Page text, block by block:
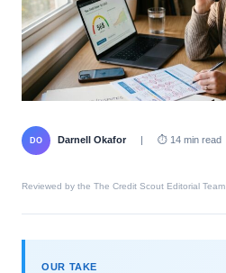
DO Darnell Okafor | ⏱ 14 min read
Reviewed by the The Credit Scout Editorial Team
OUR TAKE